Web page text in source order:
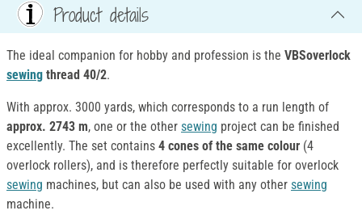
Product details
The ideal companion for hobby and profession is the VBSoverlock
sewing thread 40/2.
With approx. 3000 yards, which corresponds to a run length of
approx. 2743 m, one or the other sewing project can be finished
excellently. The set contains 4 cones of the same colour (4
overlock rollers), and is therefore perfectly suitable for overlock
sewing machines, but can also be used with any other sewing
machine.